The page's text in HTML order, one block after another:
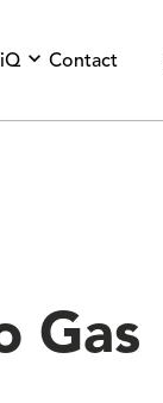
Contact
Gas